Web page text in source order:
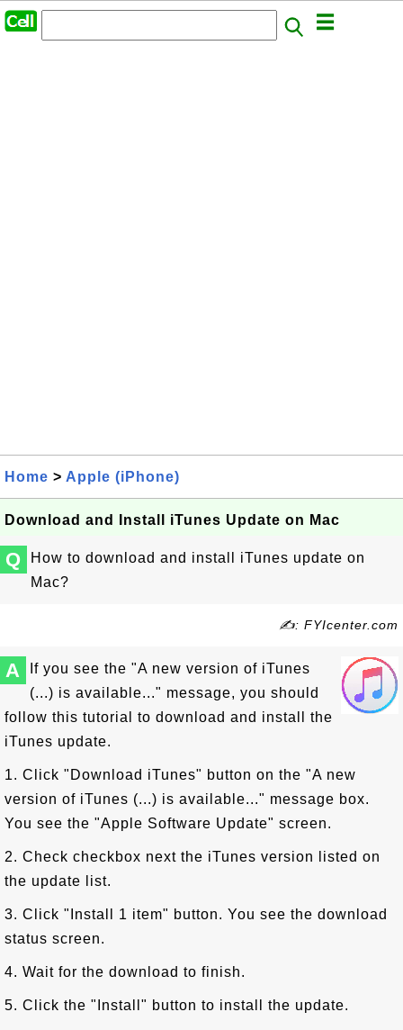
Home > Apple (iPhone)
Download and Install iTunes Update on Mac
Q
How to download and install iTunes update on
Mac?
✍: FYIcenter.com
A
If you see the "A new version of iTunes
(...) is available..." message, you should
follow this tutorial to download and install the
iTunes update.
1. Click "Download iTunes" button on the "A new
version of iTunes (...) is available..." message box.
You see the "Apple Software Update" screen.
2. Check checkbox next the iTunes version listed on
the update list.
3. Click "Install 1 item" button. You see the download
status screen.
4. Wait for the download to finish.
5. Click the "Install" button to install the update.